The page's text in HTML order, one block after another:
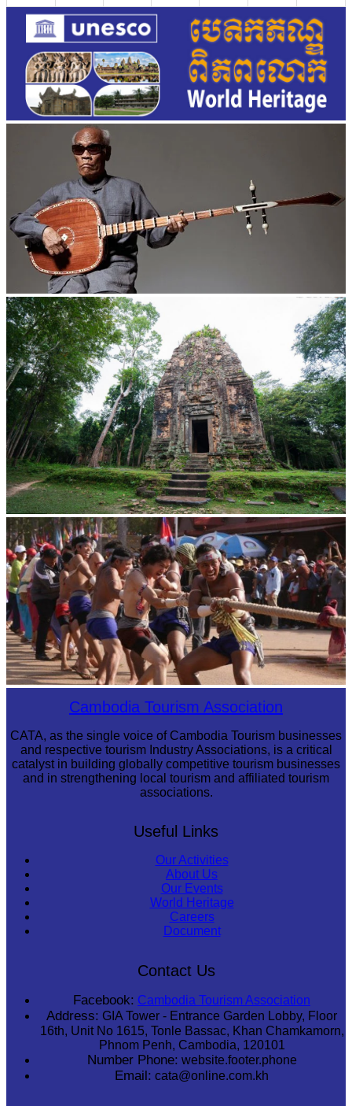
Long-legged frog
Sambor Prei Kuk Temple Area
Cambodian game of tug-of-warCambodia Tourism Association
CATA, as the single voice of Cambodia Tourism businesses
and respective tourism Industry Associations, is a critical
catalyst in building globally competitive tourism businesses
and in strengthening local tourism and affiliated tourism
associations.
Useful Links
Our Activities
About Us
Our Events
World Heritage
Careers
Document
Contact Us
Facebook: Cambodia Tourism Association
Address: GIA Tower - Entrance Garden Lobby, Floor
16th, Unit No 1615, Tonle Bassac, Khan Chamkamorn,
Phnom Penh, Cambodia, 120101
Number Phone: website.footer.phone
Email: cata@online.com.kh